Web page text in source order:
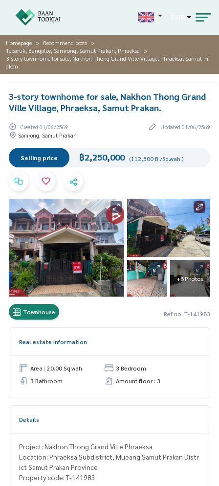
Homepage
Recommend posts
Teparuk, Bangplee, Samrong, Samut Prakan, Phraeksa
3-story townhome for sale, Nakhon Thong Grand Ville Village, Phraeksa, Samut Pr
akan.
3-story townhome for sale, Nakhon Thong Grand
Ville Village, Phraeksa, Samut Prakan.
Created 01/06/2569
Updated 01/06/2569
Samrong, Samut Prakan
Selling price ฿2,250,000 (112,500 B./Sq.wah.)
+8 Photos
Townhouse Ref no. T-141983
Real estate information
Area : 20.00 Sq.wah.
3 Bedroom
3 Bathroom
Amount floor : 3
Details
Project: Nakhon Thong Grand Ville Phraeksa
Location: Phraeksa Subdistrict, Mueang Samut Prakan Distr
ict Samut Prakan Province
Property code: T-141983